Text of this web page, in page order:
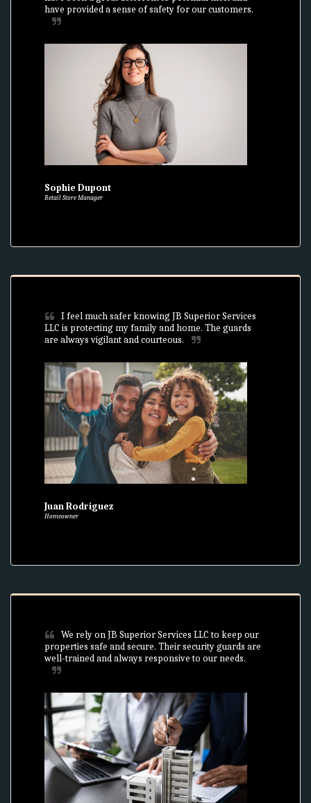
have provided a sense of safety for our customers.
Sophie Dupont
Retail Store Manager
I feel much safer knowing JB Superior Services
LLC is protecting my family and home. The guards
are always vigilant and courteous.
Juan Rodriguez
Homeowner
We rely on JB Superior Services LLC to keep our
properties safe and secure. Their security guards are
well-trained and always responsive to our needs.